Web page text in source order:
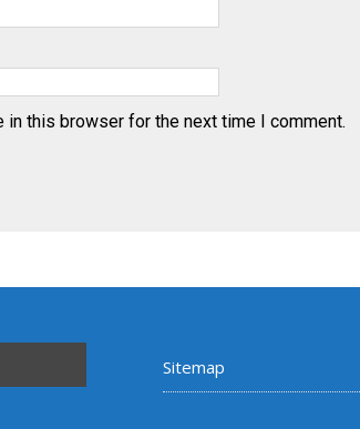
in this browser for the next time I comment.
Sitemap